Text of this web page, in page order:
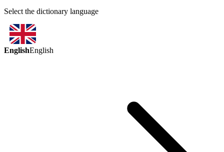
Select the dictionary language
EnglishEnglish